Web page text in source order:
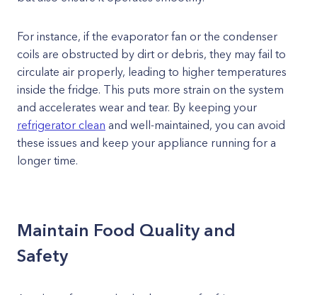
For instance, if the evaporator fan or the condenser
coils are obstructed by dirt or debris, they may fail to
circulate air properly, leading to higher temperatures
inside the fridge. This puts more strain on the system
and accelerates wear and tear. By keeping your
refrigerator clean and well-maintained, you can avoid
these issues and keep your appliance running for a
longer time.
Maintain Food Quality and
Safety